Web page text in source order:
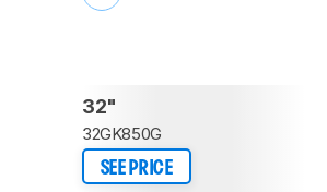
32"
32GK850G
SEE PRICE